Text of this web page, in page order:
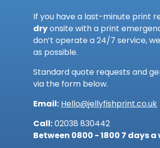
If you have a last-minute print
dryonsite with a print
don’t operate a 24/7 service,
as possible.
Standard quote requests and
via the form below.
Email: Hello@jellyfishprint.co.uk
Call:02038 830442
Between 0800 - 1800 7 days a